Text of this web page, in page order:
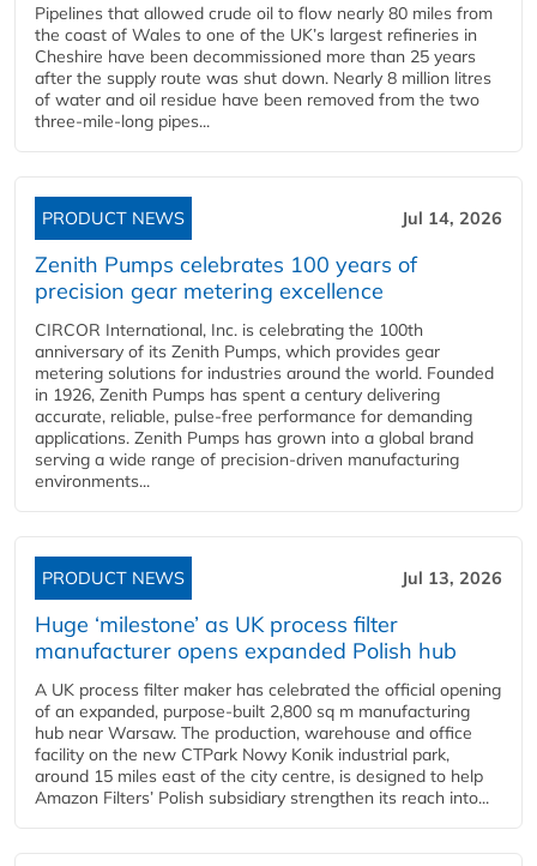
Pipelines that allowed crude oil to flow nearly 80 miles from
the coast of Wales to one of the UK’s largest refineries in
Cheshire have been decommissioned more than 25 years
after the supply route was shut down. Nearly 8 million litres
of water and oil residue have been removed from the two
three-mile-long pipes...
PRODUCT NEWS Jul 14, 2026
Zenith Pumps celebrates 100 years of
precision gear metering excellence
CIRCOR International, Inc. is celebrating the 100th
anniversary of its Zenith Pumps, which provides gear
metering solutions for industries around the world. Founded
in 1926, Zenith Pumps has spent a century delivering
accurate, reliable, pulse-free performance for demanding
applications. Zenith Pumps has grown into a global brand
serving a wide range of precision-driven manufacturing
environments...
PRODUCT NEWS Jul 13, 2026
Huge ‘milestone’ as UK process filter
manufacturer opens expanded Polish hub
A UK process filter maker has celebrated the official opening
of an expanded, purpose-built 2,800 sq m manufacturing
hub near Warsaw. The production, warehouse and office
facility on the new CTPark Nowy Konik industrial park,
around 15 miles east of the city centre, is designed to help
Amazon Filters’ Polish subsidiary strengthen its reach into...